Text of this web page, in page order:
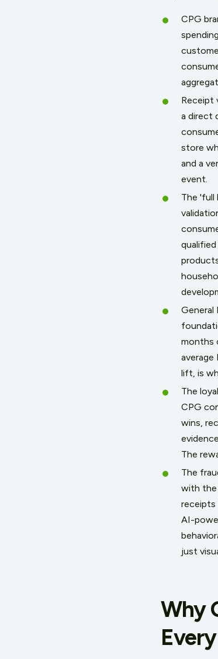
CPG
Receipt
a direct
store
and a
event.
The 'full
General
months
average
lift, is
The
CPG
wins,
The
The
with the
receipts
AI-
just
Why